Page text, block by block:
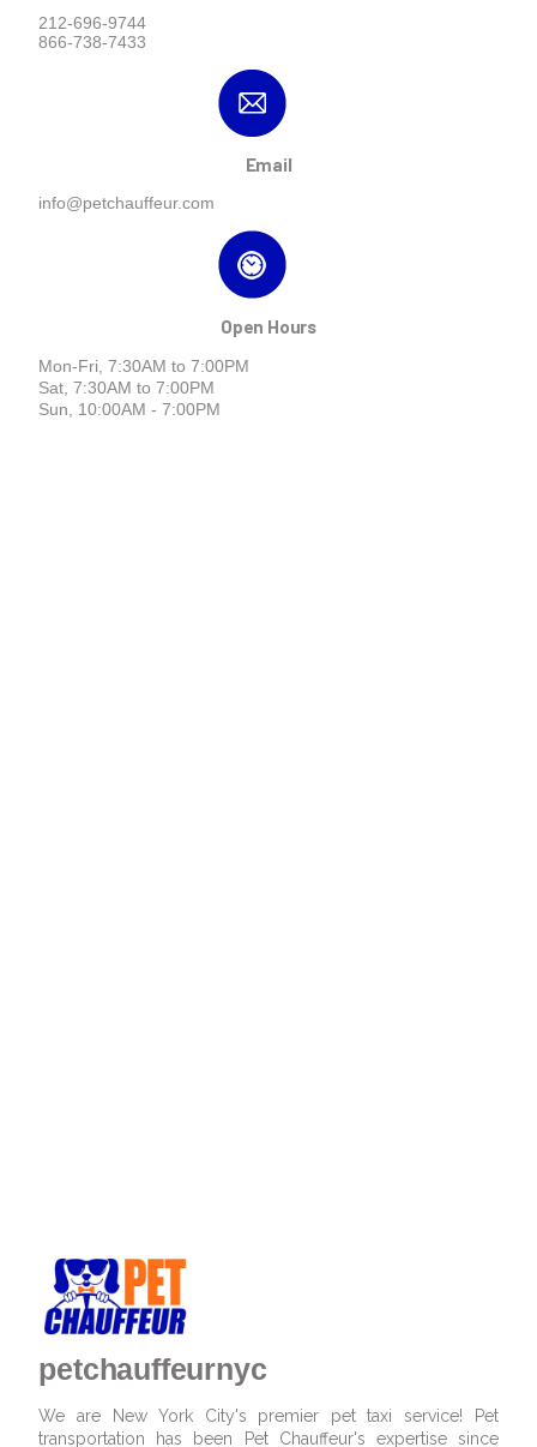
212-696-9744
866-738-7433
Email
info@petchauffeur.com
Open Hours
Mon-Fri, 7:30AM to 7:00PM
Sat, 7:30AM to 7:00PM
Sun, 10:00AM - 7:00PM
petchauffeurnyc
We are New York City's premier pet taxi service! Pet
transportation has been Pet Chauffeur's expertise since